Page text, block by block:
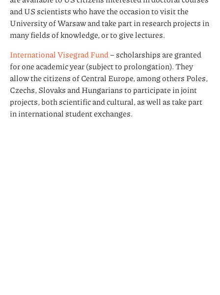
and US scientists who have the occasion to visit the
University of Warsaw and take part in research projects in
many fields of knowledge, or to give lectures.
International Visegrad Fund– scholarships are granted
for one academic year (subject to prolongation). They
allow the citizens of Central Europe, among others Poles,
Czechs, Slovaks and Hungarians to participate in joint
projects, both scientific and cultural, as well as take part
in international student exchanges.